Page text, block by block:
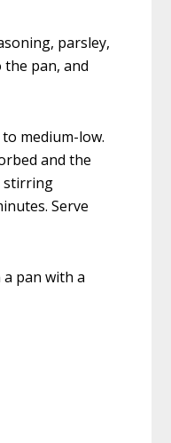
parsley,
pan, and
medium-low.
and the
stirring
Serve